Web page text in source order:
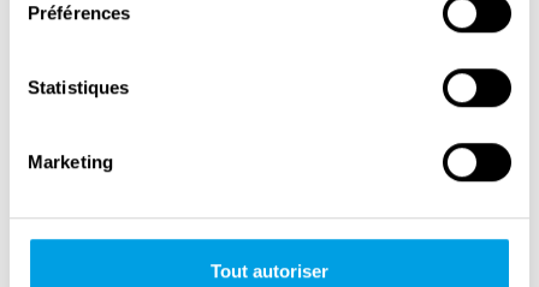
Préférences
Statistiques
Marketing
Tout autoriser
with a national unit incorporated and
armies that had moved along the Gustav Line.
After the first victorious experiences, the 1st
Regiment expanded and transformed, taking
The main divisions that made up the First